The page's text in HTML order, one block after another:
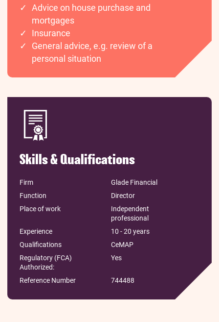
Advice on house purchase and
mortgages
Insurance
General advice, e.g. review of a
personal situation
Skills & Qualifications
Firm
Glade Financial
Function
Director
Place of work
Independent
professional
Experience
10 - 20 years
Qualifications
CeMAP
Regulatory (FCA)
Authorized:
Yes
Reference Number 744488